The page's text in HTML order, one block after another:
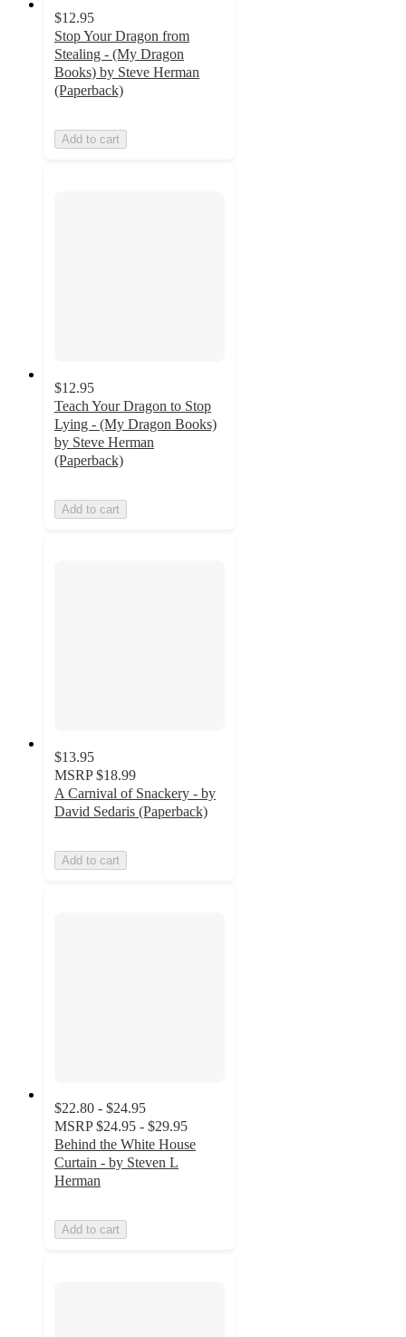
$12.95
Stop Your Dragon from
Stealing - (My Dragon
Books) by Steve Herman
(Paperback)
Add to cart
$12.95
Teach Your Dragon to Stop
Lying - (My Dragon Books)
by Steve Herman
(Paperback)
Add to cart
$13.95
MSRP $18.99
A Carnival of Snackery - by
David Sedaris (Paperback)
Add to cart
$22.80 - $24.95
MSRP $24.95 - $29.95
Behind the White House
Curtain - by Steven L
Herman
Add to cart